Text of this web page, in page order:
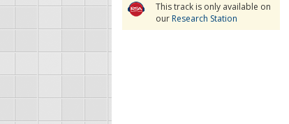
This track is only available on
ourResearch Station